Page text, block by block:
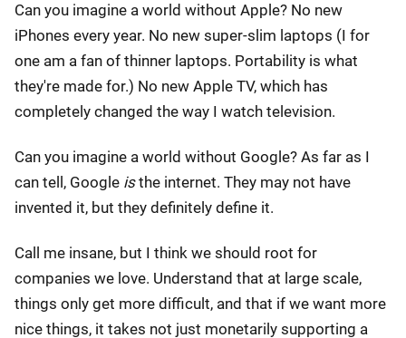
Can you imagine a world without Apple? No new
iPhones every year. No new super-slim laptops (I for
one am a fan of thinner laptops. Portability is what
they're made for.) No new Apple TV, which has
completely changed the way I watch television.
Can you imagine a world without Google? As far as I
can tell, Google isthe internet. They may not have
invented it, but they definitely define it.
Call me insane, but I think we should root for
companies we love. Understand that at large scale,
things only get more difficult, and that if we want more
nice things, it takes not just monetarily supporting a